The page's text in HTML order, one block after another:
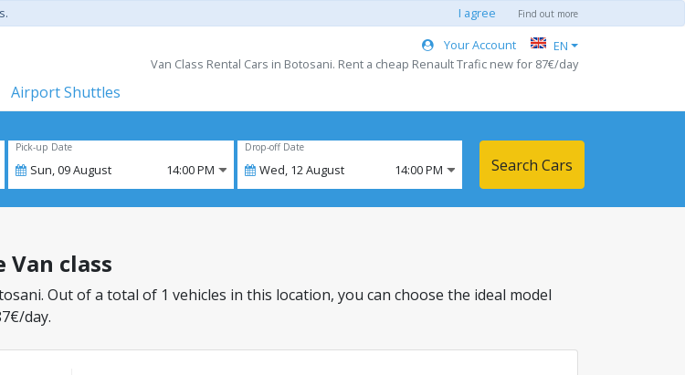
I agree Find out more
Your Account
EN
Van Class Rental Cars in Botosani. Rent a cheap Renault Trafic new for 87€/day
Airport Shuttles
Pick-up Date
Sun,09August 14:00 PM
Drop-off Date
Wed, 12August 14:00 PM Search Cars
class
Out of a total of 1 vehicles in this location, you can choose the ideal model
day.